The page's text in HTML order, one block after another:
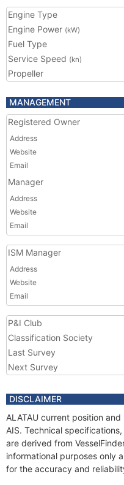
Engine Type
Engine Power (kW)
Fuel Type
Service Speed (kn)
Propeller
MANAGEMENT
Registered Owner
Address
Website
Email
Manager
Address
Website
Email
ISM Manager
Address
Website
Email
P&I Club
Classification Society
Last Survey
Next Survey
DISCLAIMER
ALATAU current position
AIS. Technical
are derived from
informational purposes only
for the accuracy and